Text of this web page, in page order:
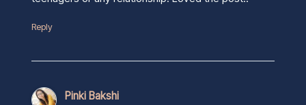
Reply
Pinki Bakshi